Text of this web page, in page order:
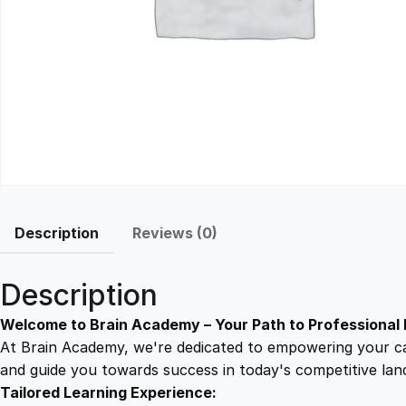
Description Reviews (0)
Description
Welcome to Brain Academy – Your Path to Professional
At Brain Academy, we're dedicated to empowering
and guide you towards success in today's competitive
Tailored Learning Experience: